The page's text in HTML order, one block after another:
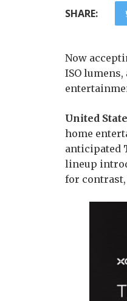
SHARE:
Now
ISO
United
home
anticipated
lineup
for